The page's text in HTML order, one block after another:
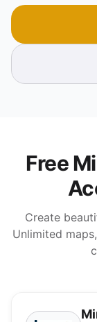
Free
Create
Unlimited